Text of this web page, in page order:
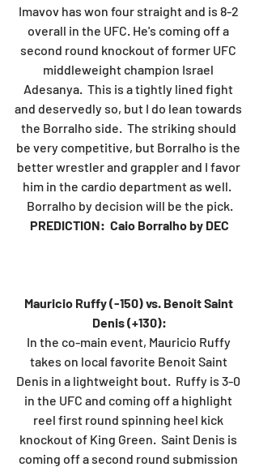
Imavov has won four straight and is 8-2
overall in the UFC. He's coming off a
second round knockout of former UFC
middleweight champion Israel
Adesanya.  This is a tightly lined fight
and deservedly so, but I do lean towards
the Borralho side.  The striking should
be very competitive, but Borralho is the
better wrestler and grappler and I favor
him in the cardio department as well.
Borralho by decision will be the pick.
PREDICTION:  Caio Borralho by DEC
Mauricio Ruffy (-150) vs. Benoit Saint
Denis (+130):
In the co-main event, Mauricio Ruffy
takes on local favorite Benoit Saint
Denis in a lightweight bout.  Ruffy is 3-0
in the UFC and coming off a highlight
reel first round spinning heel kick
knockout of King Green.  Saint Denis is
coming off a second round submission